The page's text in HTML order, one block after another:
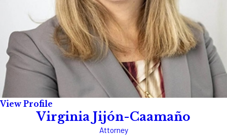
View Profile
Virginia Jijón-Caamaño
Attorney